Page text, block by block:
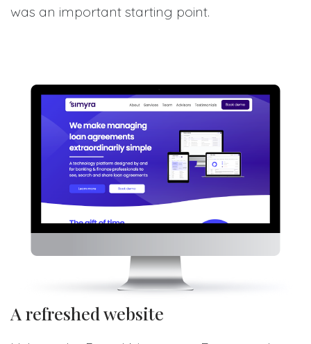
was an important starting point.
A refreshed website